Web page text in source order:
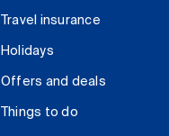
Travel insurance
Holidays
Offers and deals
Things to do